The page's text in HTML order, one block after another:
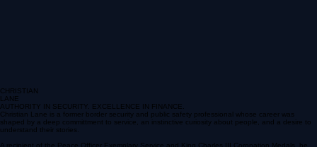
CHRISTIAN
LANE
AUTHORITY IN SECURITY. EXCELLENCE IN FINANCE.
Christian Lane is a former border security and public safety professional whose career was
shaped by a deep committment to service, an instinctive curiosity about people, and a desire to
understand their stories.